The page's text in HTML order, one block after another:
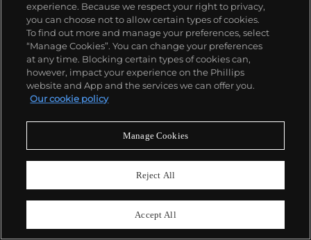
129
experience. Because we respect your right to privacy,
you can choose not to allow certain types of cookies.
To find out more and manage your preferences, select
“Manage Cookies”. You can change your preferences
at any time. Blocking certain types of cookies can,
however, impact your experience on the Phillips
website and App and the services we can offer you.
Our cookie policy
Manage Cookies
Reject All
Accept All